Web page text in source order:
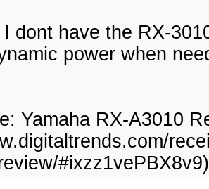
dont have the RX-
power when
Yamaha RX-A3010
#ixzz1vePBX8v9)